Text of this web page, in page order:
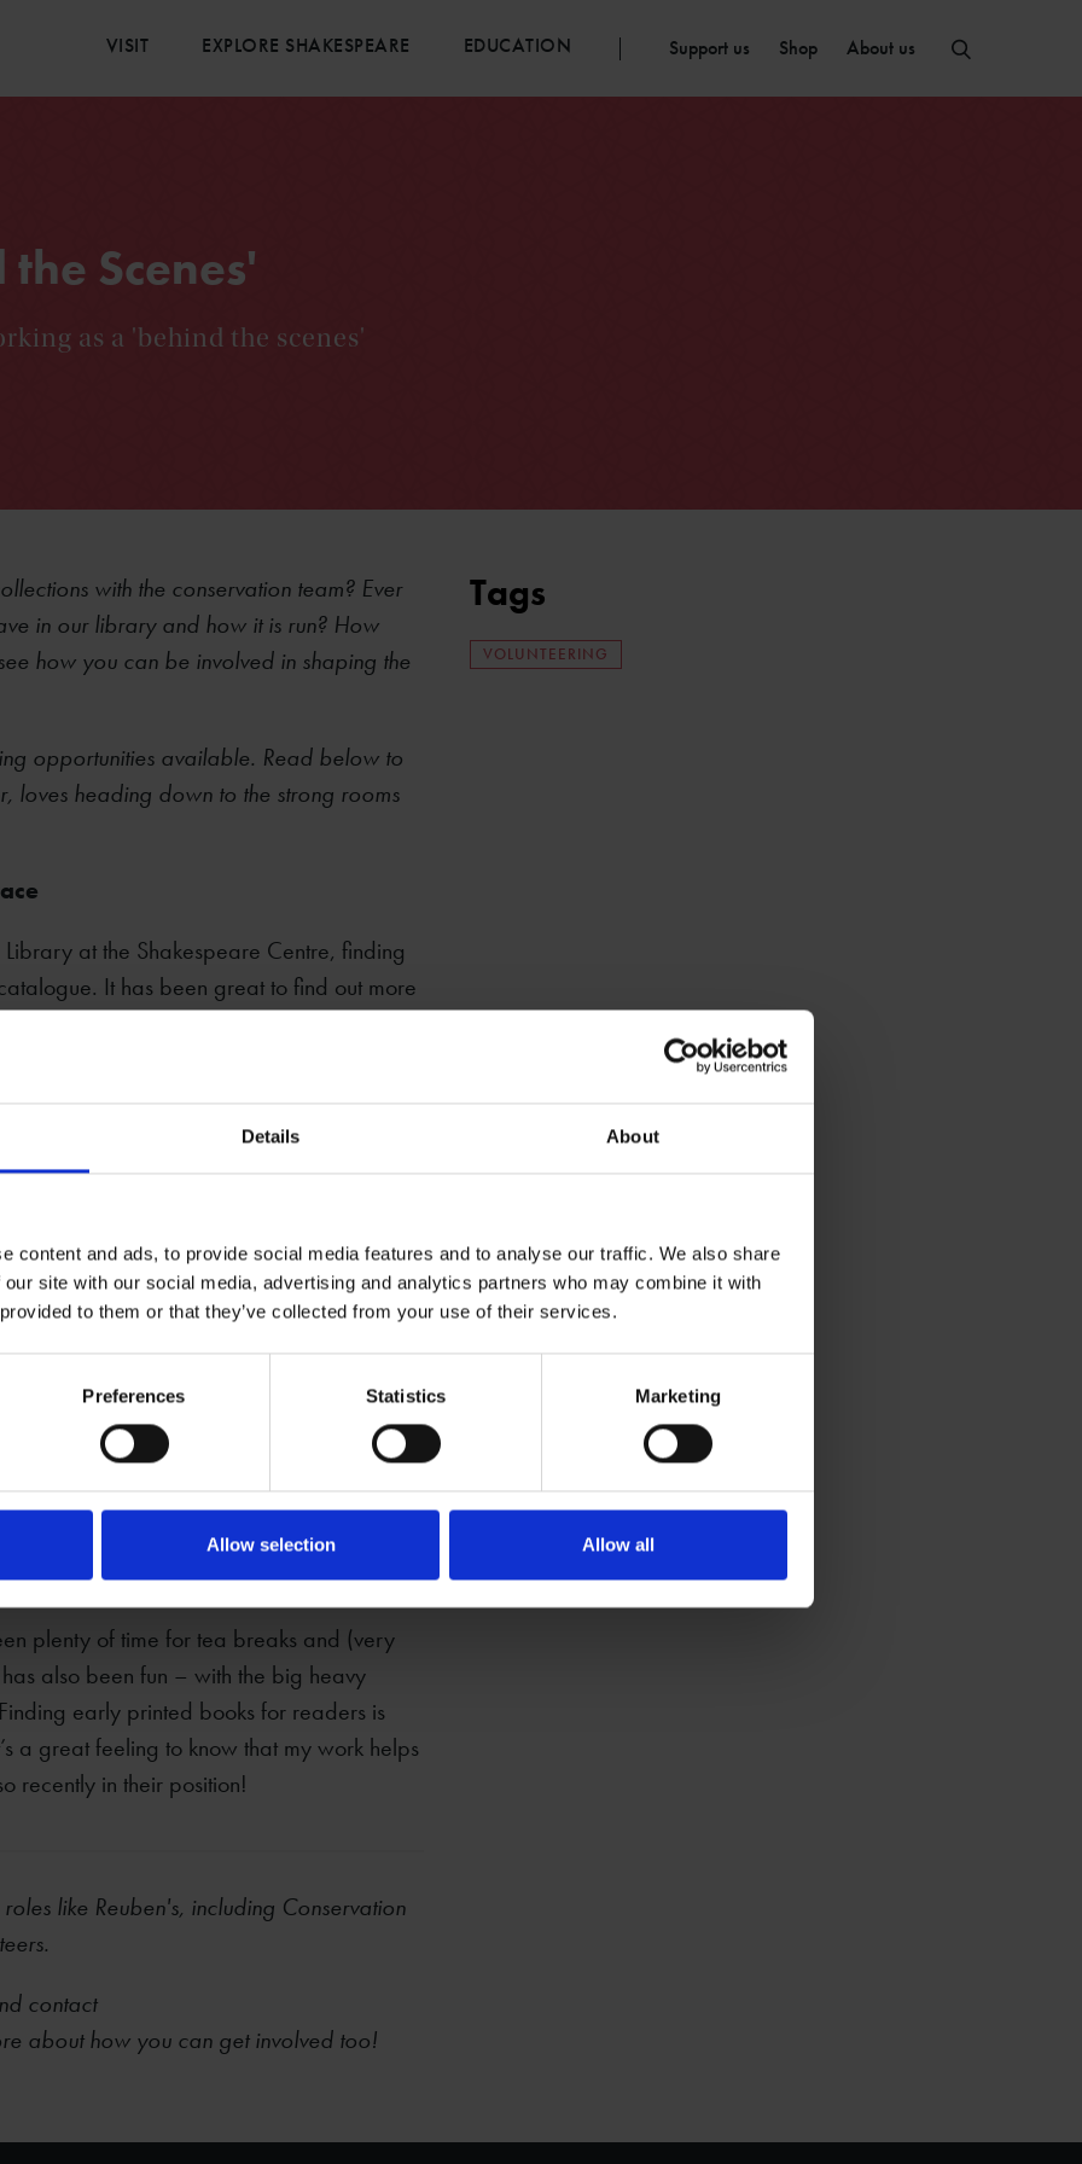
Details About
content and ads, to provide social media features and to analyse our traffic. We also share
site with our social media, advertising and analytics partners who may combine it with
to them or that they’ve collected from your use of their services.
Preferences Statistics Marketing
Allow selection Allow all
VISIT EXPLORE SHAKESPEARE EDUCATION Support us Shop About us
Scenes'
as a 'behind the scenes'
with the conservation team? Ever
in our library and how it is run? How
how you can be involved in shaping the
opportunities available. Read below to
loves heading down to the strong rooms
at the Shakespeare Centre, finding
It has been great to find out more
with a History degree from Exeter
but it’s great to see what goes on
Reading Room or in the strong rooms. I
here – from Shakespeare’s
some great books, including some
kings and presented to the Queen as a
moving books around in one of the
foreign language editions of
(over 200 titles) which needed to be
quite interesting as the collection covers
theatre to a local magazine that was
makes the library’s fantastic collections
plenty of time for tea breaks and (very
also been fun – with the big heavy
early printed books for readers is
a great feeling to know that my work helps
recently in their position!
like Reuben's, including Conservation
contact
about how you can get involved too!
Tags
VOLUNTEERING